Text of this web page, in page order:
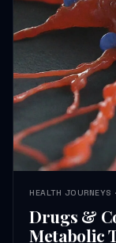
Drugs &
Metabolic
Loading…
Compounds